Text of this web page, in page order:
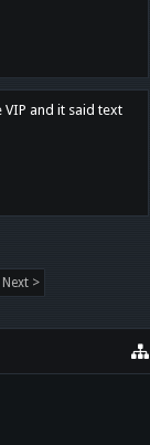
VIP and it said text
Next >